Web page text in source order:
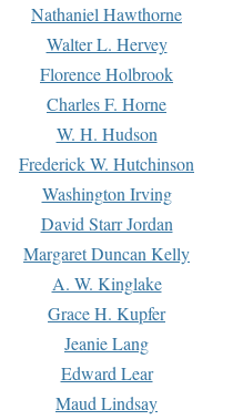
Nathaniel Hawthorne
Walter L. Hervey
Florence Holbrook
Charles F. Horne
W. H. Hudson
Frederick W. Hutchinson
Washington Irving
David Starr Jordan
Margaret Duncan Kelly
A. W. Kinglake
Grace H. Kupfer
Jeanie Lang
Edward Lear
Maud Lindsay